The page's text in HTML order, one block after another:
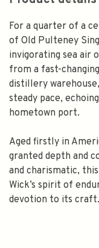
For a quarter of a
of Old Pulteney
invigorating sea air
from a fast-
distillery
steady pace,
hometown port.
Aged firstly in
granted depth and
and charismatic,
Wick’s spirit of
devotion to its craft.